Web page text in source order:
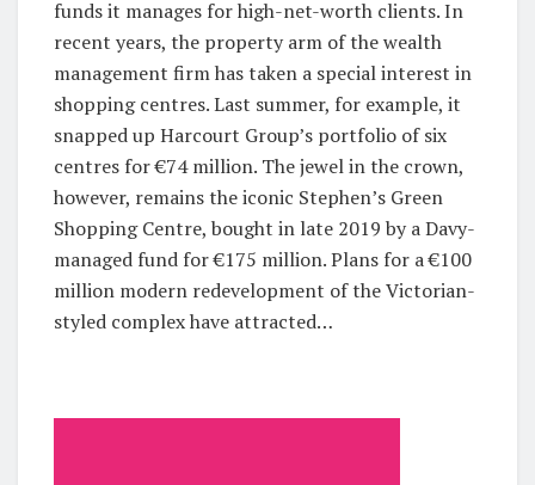
funds it manages for high-net-worth clients. In
recent years, the property arm of the wealth
management firm has taken a special interest in
shopping centres. Last summer, for example, it
snapped up Harcourt Group’s portfolio of six
centres for €74 million. The jewel in the crown,
however, remains the iconic Stephen’s Green
Shopping Centre, bought in late 2019 by a Davy-
managed fund for €175 million. Plans for a €100
million modern redevelopment of the Victorian-
styled complex have attracted…